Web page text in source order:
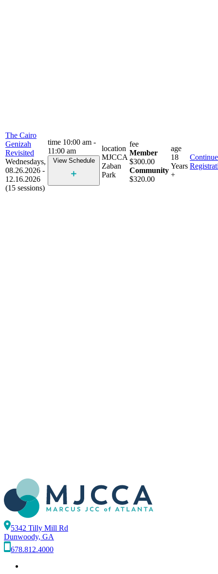
The Cairo
Genizah
Revisited
Wednesdays,
08.26.2026 -
12.16.2026
(15 sessions)
time 10:00 am -
11:00 am
View Schedule
location
MJCCA
Zaban
Park
fee
Member
$300.00
Community
$320.00
age
18
Years
+
5342 Tilly Mill Rd
Dunwoody, GA
678.812.4000